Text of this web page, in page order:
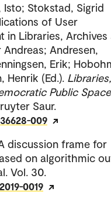
Isto; Stokstad, Sigrid
of User
in Libraries, Archives
Andresen,
Erik;
Henrik (Ed.). Libraries,
Public
Saur.
009
discussion frame for
on algorithmic
Vol. 30.
0019